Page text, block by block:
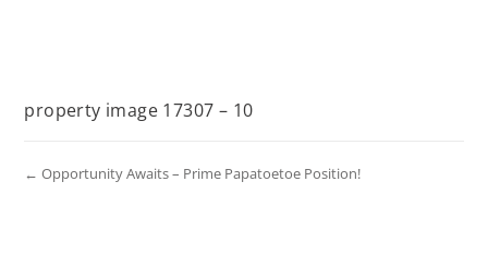
property image 17307 – 10
← Opportunity Awaits – Prime Papatoetoe Position!